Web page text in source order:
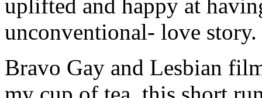
uplifted and happy at
unconventional- love story.
Bravo Gay and Lesbian